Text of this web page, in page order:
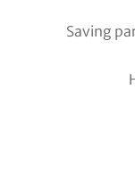
Saving